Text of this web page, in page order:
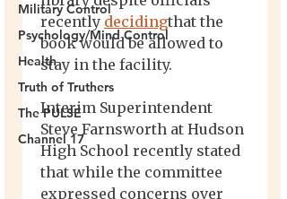
Military Control
Psychology/Mind Control
Health
Truth of Truthers
The PULSE
Channel 17